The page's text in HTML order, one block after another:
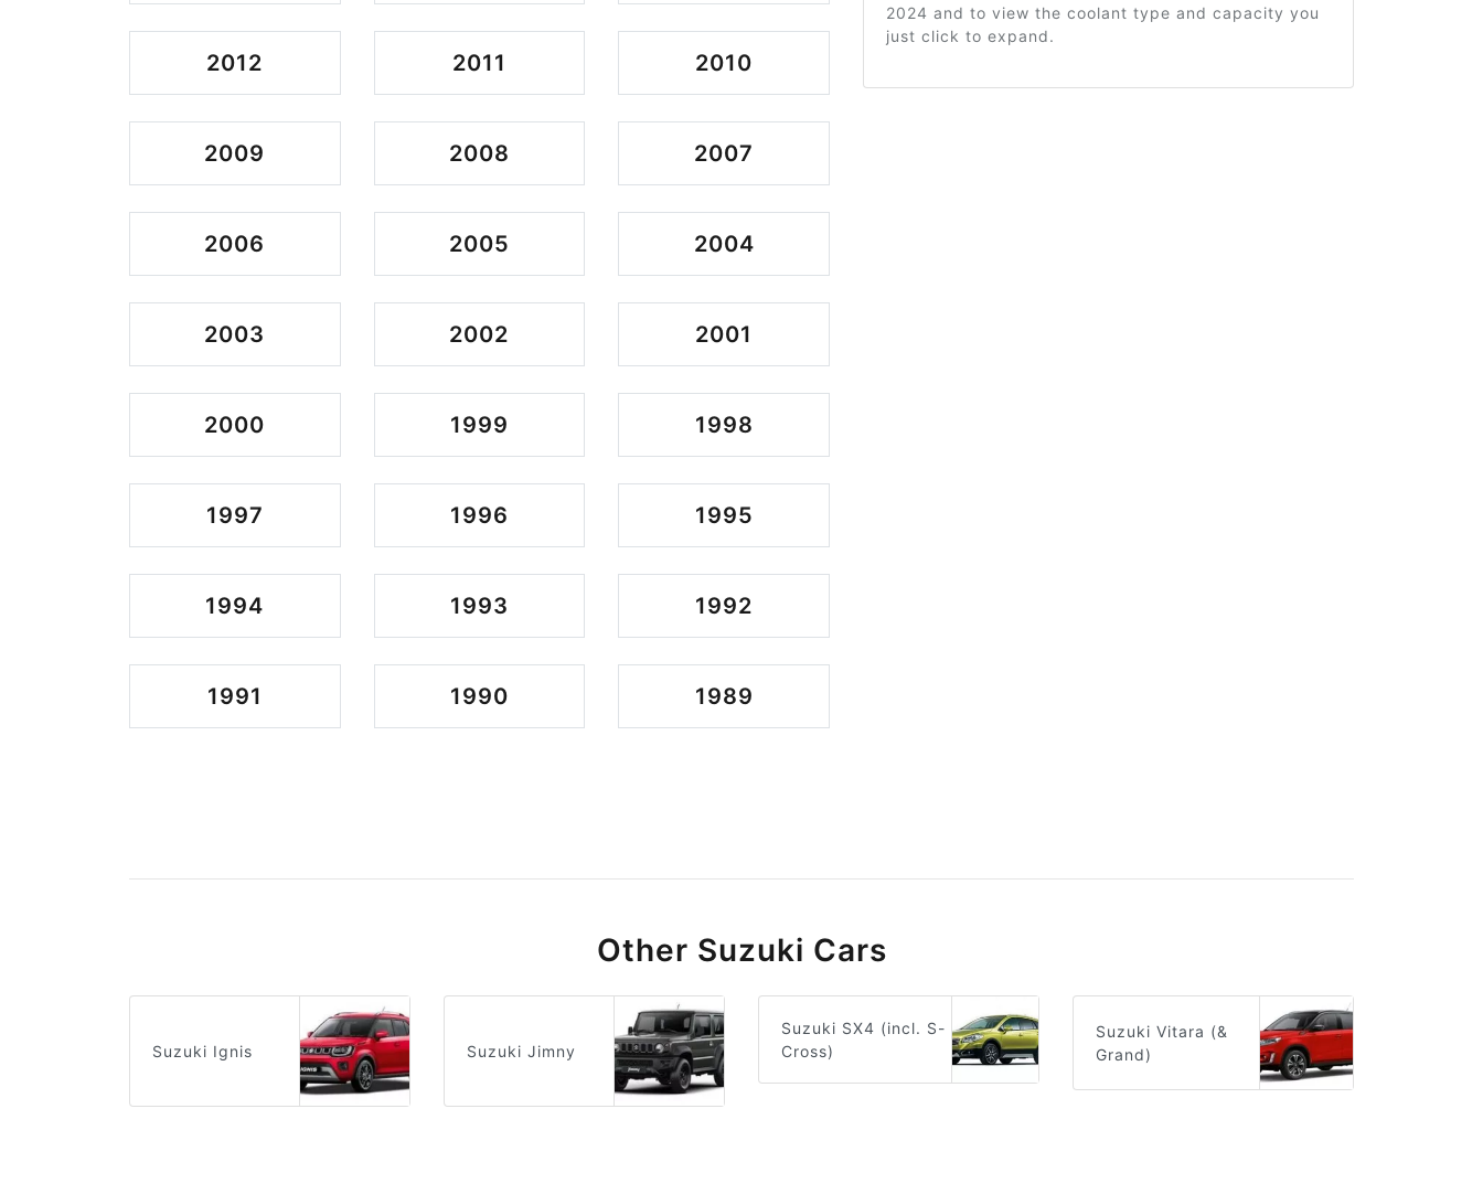
2012 2011 2010
2009 2008 2007
2006 2005 2004
2003 2002 2001
2000 1999 1998
1997 1996 1995
1994 1993 1992
1991 1990 1989
2024 and to view the coolant type and capacity you
just click to expand.
Other Suzuki Cars
Suzuki Ignis Suzuki Jimny
Suzuki SX4 (incl. S-
Cross)
Suzuki Vitara (&
Grand)